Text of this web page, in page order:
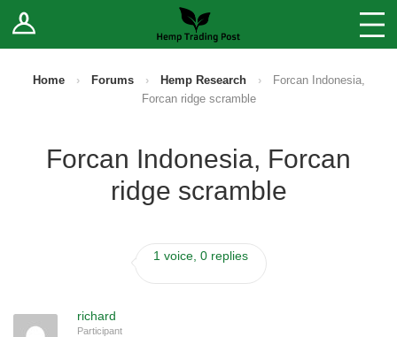
Log In Stores
Sell Your Products ↓
How to Register as a Vendor
Home › Forums › Hemp Research ›
Forcan Indonesia,
Forcan ridge scramble
Forcan Indonesia, Forcan
ridge scramble
1 voice, 0 replies
richard
Participant